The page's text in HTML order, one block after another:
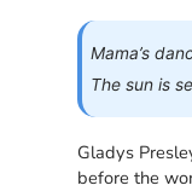
Mama’s
The sun is
Gladys
before the